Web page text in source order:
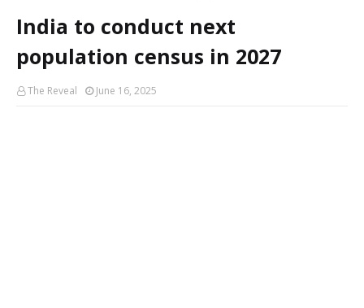
India to conduct next
population census in 2027
The Reveal June 16, 2025